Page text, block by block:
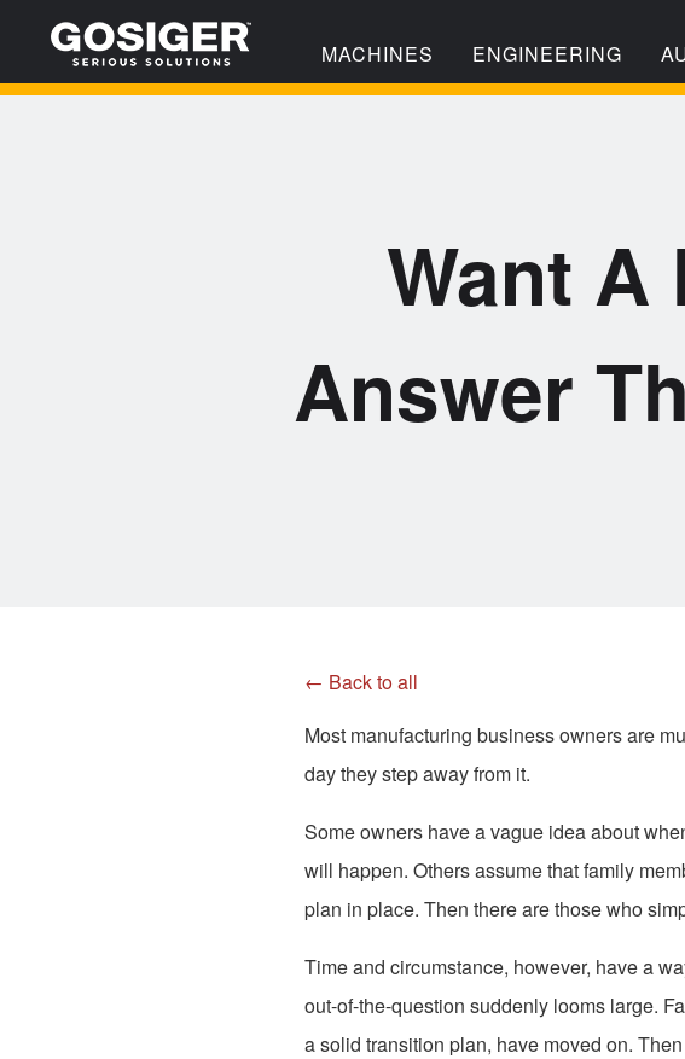
MACHINES ENGINEERING
Want A
Answer
← Back to all
Most manufacturing business owners are
day they step away from it.
Some owners have a vague idea about
will happen. Others assume that family
plan in place. Then there are those who
Time and circumstance, however, have a
out-of-the-question suddenly looms large.
a solid transition plan, have moved on.